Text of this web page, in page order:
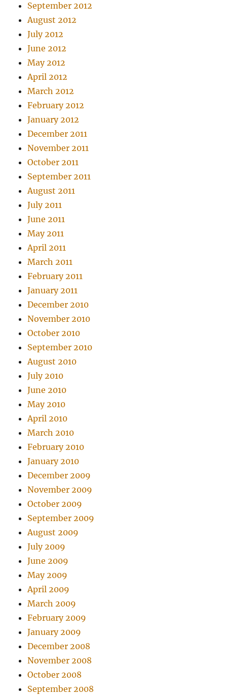
September 2012
August 2012
July 2012
June 2012
May 2012
April 2012
March 2012
February 2012
January 2012
December 2011
November 2011
October 2011
September 2011
August 2011
July 2011
June 2011
May 2011
April 2011
March 2011
February 2011
January 2011
December 2010
November 2010
October 2010
September 2010
August 2010
July 2010
June 2010
May 2010
April 2010
March 2010
February 2010
January 2010
December 2009
November 2009
October 2009
September 2009
August 2009
July 2009
June 2009
May 2009
April 2009
March 2009
February 2009
January 2009
December 2008
November 2008
October 2008
September 2008